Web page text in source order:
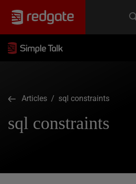
Articles / sql constraints
sql constraints